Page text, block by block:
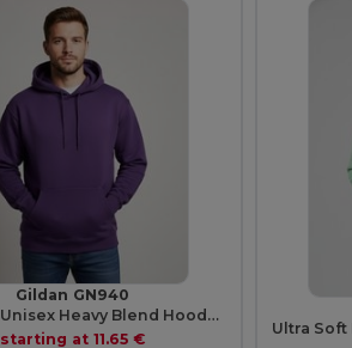
Gildan GN940
Premium Unisex Heavy Blend Hooded Sweatshirt
starting at 11.65 €